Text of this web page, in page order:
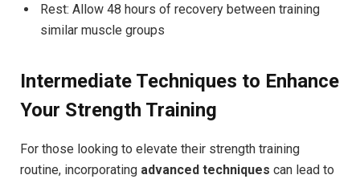
Rest: Allow 48 hours of recovery between training
similar muscle groups
Intermediate Techniques to Enhance
Your Strength Training
For those looking to elevate their strength training
routine, incorporating advanced techniques can lead to